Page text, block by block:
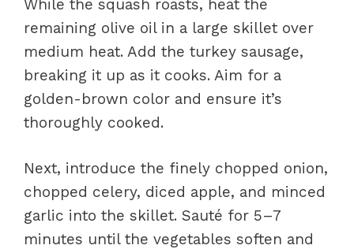
While the squash roasts, heat the
remaining olive oil in a large skillet over
medium heat. Add the turkey sausage,
breaking it up as it cooks. Aim for a
golden-brown color and ensure it’s
thoroughly cooked.
Next, introduce the finely chopped onion,
chopped celery, diced apple, and minced
garlic into the skillet. Sauté for 5–7
minutes until the vegetables soften and